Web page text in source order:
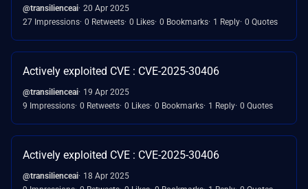
@transilienceai 20 Apr 2025
27 Impressions 0 Retweets 0 Likes 0 Bookmarks 1 Reply 0 Quotes
Actively exploited CVE : CVE-2025-30406
@transilienceai 19 Apr 2025
9 Impressions 0 Retweets 0 Likes 0 Bookmarks 1 Reply 0 Quotes
Actively exploited CVE : CVE-2025-30406
@transilienceai 18 Apr 2025